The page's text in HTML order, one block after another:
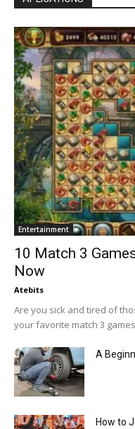
Entertainment
10 Match 3
Now
Atebits
Are you sick and tired of
your favorite match 3
A
How to